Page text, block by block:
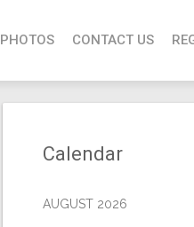
PHOTOS CONTACT US
Calendar
AUGUST 2026